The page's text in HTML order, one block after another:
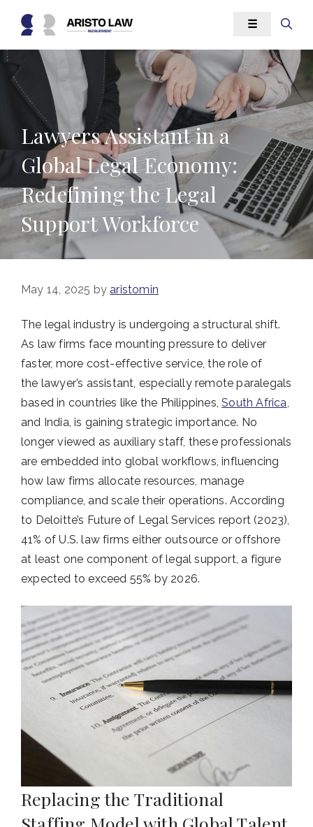
content
☰
Lawyers Assistant in a
Global Legal Economy:
Redefining the Legal
Support Workforce
May 14, 2025 by aristomin
The legal industry is undergoing a structural shift.
As law firms face mounting pressure to deliver
faster, more cost-effective service, the role of
the lawyer’s assistant, especially remote paralegals
based in countries like the Philippines,South Africa,
and India, is gaining strategic importance. No
longer viewed as auxiliary staff, these professionals
are embedded into global workflows, influencing
how law firms allocate resources, manage
compliance, and scale their operations. According
to Deloitte’s Future of Legal Services report (2023),
41% of U.S. law firms either outsource or offshore
at least one component of legal support, a figure
expected to exceed 55% by 2026.
Replacing the Traditional